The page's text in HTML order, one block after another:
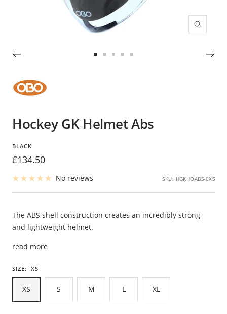
Zoom
Hockey GK Helmet Abs
BLACK
Sale
price
£134.50
No reviews SKU: HGKHOABS-0XS
The ABS shell construction creates an incredibly strong
and lightweight helmet.
read more
SIZE: XS
XS S M L XL